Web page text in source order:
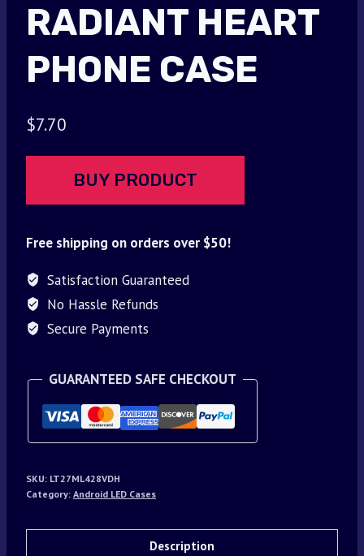
RADIANT HEART
PHONE CASE
$7.70
BUY PRODUCT
Free shipping on orders over $50!
Satisfaction Guaranteed
No Hassle Refunds
Secure Payments
GUARANTEED SAFE CHECKOUT
SKU: LT27ML428VDH
Category: Android LED Cases
Description